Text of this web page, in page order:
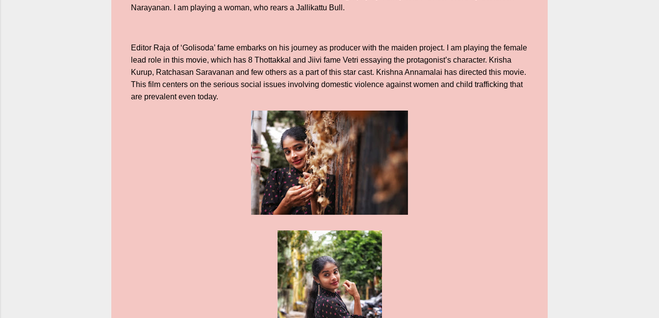
Narayanan. I am playing a woman, who rears a Jallikattu Bull.
Editor Raja of ‘Golisoda’ fame embarks on his journey as producer with the maiden project. I am playing the female
lead role in this movie, which has 8 Thottakkal and Jiivi fame Vetri essaying the protagonist’s character. Krisha
Kurup, Ratchasan Saravanan and few others as a part of this star cast. Krishna Annamalai has directed this movie.
This film centers on the serious social issues involving domestic violence against women and child trafficking that
are prevalent even today.